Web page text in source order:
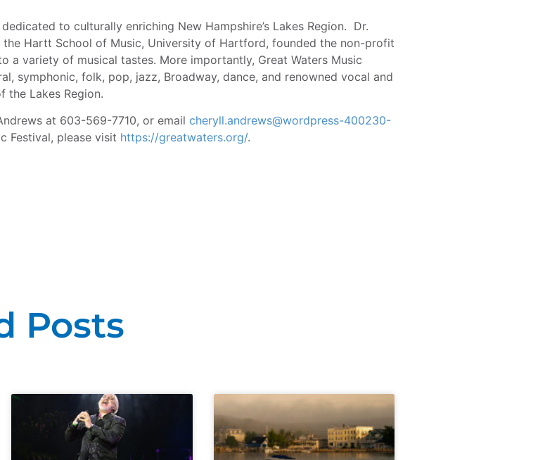
to culturally enriching New Hampshire’s Lakes Region. Dr.
Hartt School of Music, University of Hartford, founded the non-profit
variety of musical tastes. More importantly, Great Waters Music
symphonic, folk, pop, jazz, Broadway, dance, and renowned vocal and
the Lakes Region.
at 603-569-7710, or email cheryll.andrews@wordpress-400230-
Festival, please visit https://greatwaters.org/.
Posts